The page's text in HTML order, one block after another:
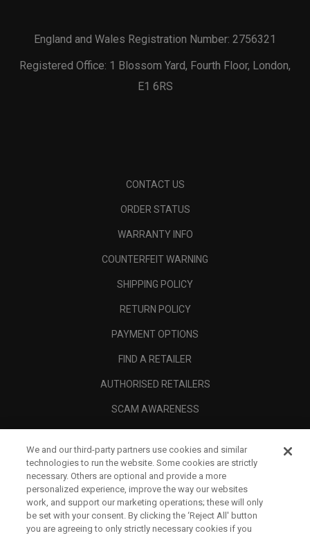
England and Wales Registration Number: 2756321
Registered Office: 1 Blossom Yard, Fourth Floor, London,
E1 6RS
CONTACT US
ORDER STATUS
WARRANTY INFO
COUNTERFEIT WARNING
SHIPPING POLICY
RETURN POLICY
PAYMENT OPTIONS
FIND A RETAILER
AUTHORISED RETAILERS
SCAM AWARENESS
CORPORATE
LEGAL
We and our third-party partners use cookies and similar
technologies to run the website. Some cookies are strictly
necessary. Others are optional and provide a more
personalized experience, improve the way our websites
work, and support our marketing operations; these will only
be set with your consent. By clicking the ‘Reject All' button
you are agreeing to only strictly necessary cookies if you